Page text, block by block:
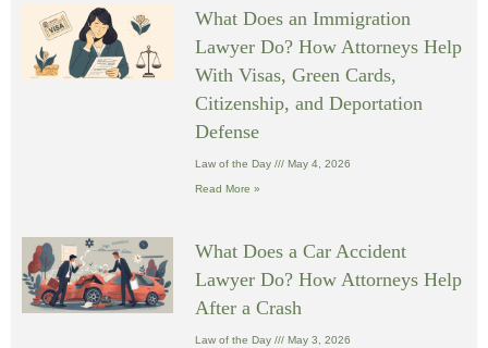
What Does an Immigration
Lawyer Do? How Attorneys Help
With Visas, Green Cards,
Citizenship, and Deportation
Defense
Law of the Day May 4, 2026
Read More »
What Does a Car Accident
Lawyer Do? How Attorneys Help
After a Crash
Law of the Day May 3, 2026